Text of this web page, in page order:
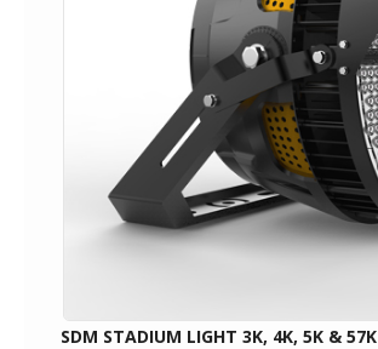
SDM STADIUM LIGHT 3K, 4K, 5K & 57K